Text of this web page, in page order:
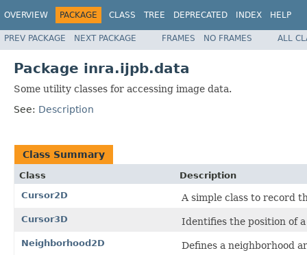
OVERVIEW PACKAGE CLASS TREE DEPRECATED INDEX HELP
PREV PACKAGE NEXT PACKAGE FRAMES NO FRAMES ALL
Package inra.ijpb.data
Some utility classes for accessing image data.
See: Description
Class Summary
Class
Description
Cursor2D
A simple class to record
Cursor3D Identifies the position of
Neighborhood2D Defines a neighborhood